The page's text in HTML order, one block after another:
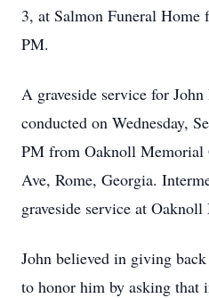
3, at Salmon Funeral
PM.
A graveside service for
conducted on Wednesday,
PM from Oaknoll Memorial
Ave, Rome, Georgia.
graveside service at
John believed in giving
to honor him by asking that